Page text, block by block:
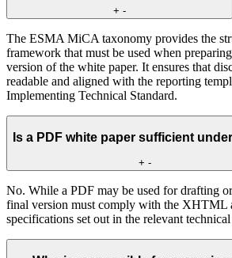
+ -
The ESMA MiCA taxonomy provides the
framework that must be used when
version of the white paper. It ensures that
readable and aligned with the reporting
Implementing Technical Standard.
Is a PDF white paper sufficient
+ -
No. While a PDF may be used for drafting
final version must comply with the
specifications set out in the relevant technical